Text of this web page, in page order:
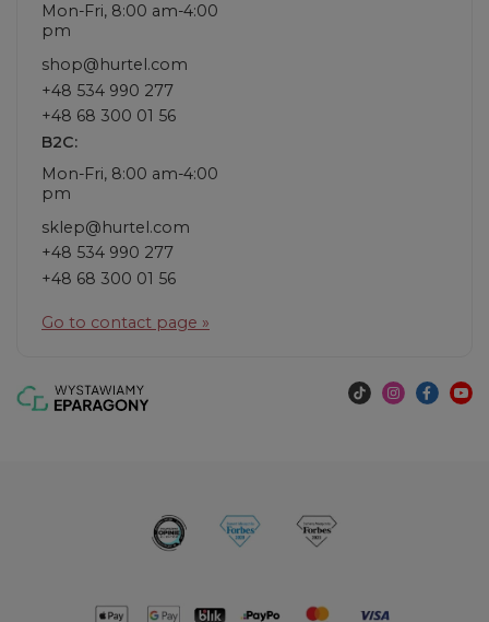
Mon-Fri, 8:00 am-4:00
pm
shop@hurtel.com
+48 534 990 277
+48 68 300 01 56
B2C:
Mon-Fri, 8:00 am-4:00
pm
sklep@hurtel.com
+48 534 990 277
+48 68 300 01 56
Go to contact page »